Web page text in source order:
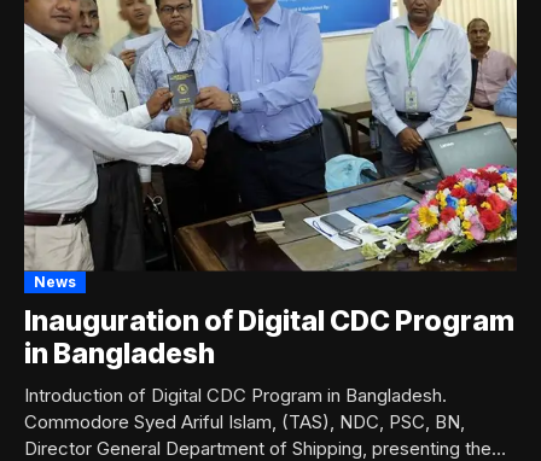
News
Inauguration of Digital CDC Program
in Bangladesh
Introduction of Digital CDC Program in Bangladesh.
Commodore Syed Ariful Islam, (TAS), NDC, PSC, BN,
Director General Department of Shipping, presenting the